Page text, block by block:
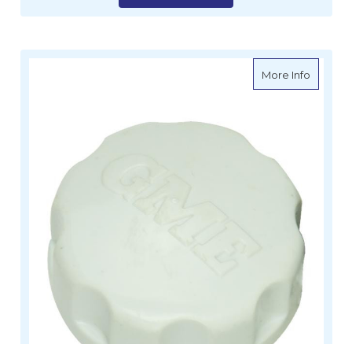
More Infoabout